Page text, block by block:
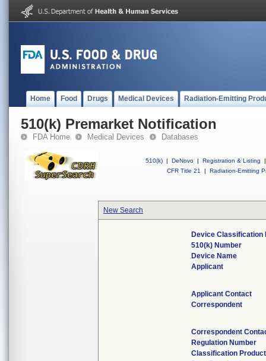
Home Food Drugs Medical Devices Radiation-Emitting
510(k) Premarket Notification
FDA Home Medical Devices Databases
510(k) | DeNovo | Registration & Listing
|
CFR Title 21
| Radiation-Emitting
New Search
Device Classification
510(k) Number
Device Name
Applicant
Applicant Contact
Correspondent
Correspondent
Regulation Number
Classification